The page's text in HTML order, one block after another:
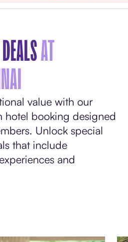
AT
value with our
hotel booking designed
Unlock special
that include
and